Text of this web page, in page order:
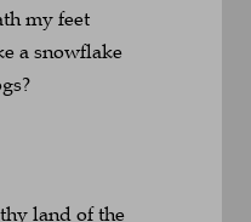
my feet
a snowflake
land of the